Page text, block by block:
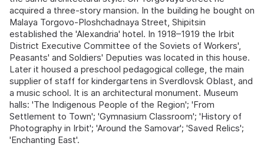
acquired a three-story mansion. In the building he bought on
Malaya Torgovo-Ploshchadnaya Street, Shipitsin
established the 'Alexandria' hotel. In 1918–1919 the Irbit
District Executive Committee of the Soviets of Workers',
Peasants' and Soldiers' Deputies was located in this house.
Later it housed a preschool pedagogical college, the main
supplier of staff for kindergartens in Sverdlovsk Oblast, and
a music school. It is an architectural monument. Museum
halls: 'The Indigenous People of the Region'; 'From
Settlement to Town'; 'Gymnasium Classroom'; 'History of
Photography in Irbit'; 'Around the Samovar'; 'Saved Relics';
'Enchanting East'.